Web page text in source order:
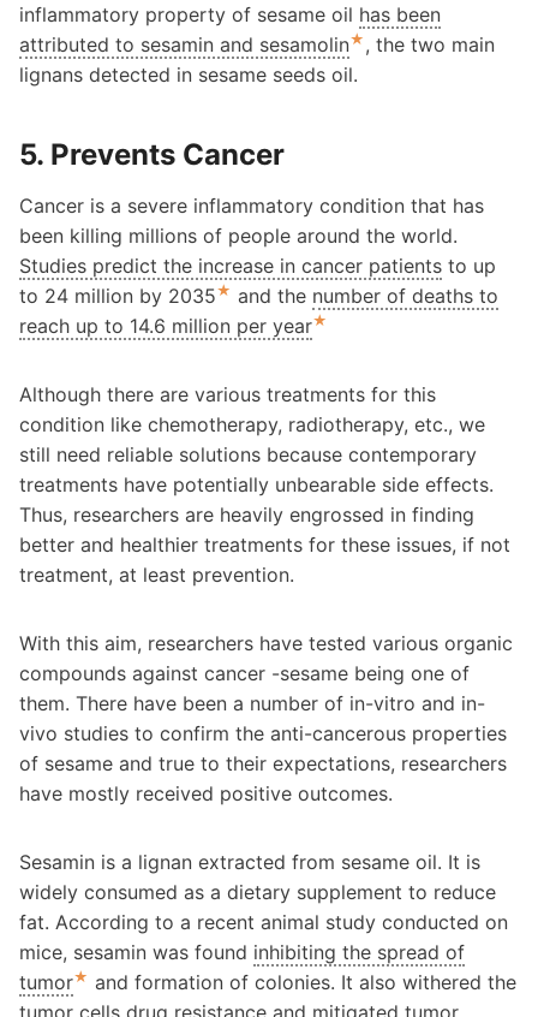
inflammatory property of sesame oil has been
attributed to sesamin and sesamolin★ , the two main
lignans detected in sesame seeds oil.
5. Prevents Cancer
Cancer is a severe inflammatory condition that has
been killing millions of people around the world.
Studies predict the increase in cancer patients to up
to 24 million by 2035★ and the number of deaths to
reach up to 14.6 million per year★
Although there are various treatments for this
condition like chemotherapy, radiotherapy, etc., we
still need reliable solutions because contemporary
treatments have potentially unbearable side effects.
Thus, researchers are heavily engrossed in finding
better and healthier treatments for these issues, if not
treatment, at least prevention.
With this aim, researchers have tested various organic
compounds against cancer -sesame being one of
them. There have been a number of in-vitro and in-
vivo studies to confirm the anti-cancerous properties
of sesame and true to their expectations, researchers
have mostly received positive outcomes.
Sesamin is a lignan extracted from sesame oil. It is
widely consumed as a dietary supplement to reduce
fat. According to a recent animal study conducted on
mice, sesamin was found inhibiting the spread of
tumor★ and formation of colonies. It also withered the
tumor cells drug resistance and mitigated tumor